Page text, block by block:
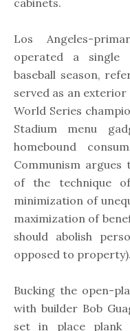
cabinets.
Los Angeles-
operated a single
baseball season,
served as an
World Series
Stadium menu
homebound
Communism
of the technique
minimization of
maximization of
should abolish
opposed to property).
Bucking the open-
with builder Bob
set in place plank